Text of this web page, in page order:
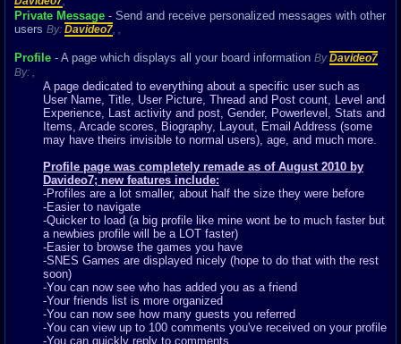
Private Message - Send and receive personalized messages with other
users By: Davideo7, ,
Profile - A page which displays all your board information ByDavideo7
By: ,
A page dedicated to everything about a specific user such as
User Name, Title, User Picture, Thread and Post count, Level and
Experience, Last activity and post, Gender, Powerlevel, Stats and
Items, Arcade scores, Biography, Layout, Email Address (some
may have theirs invisible to normal users), age, and much more.
Profile page was completely remade as of August 2010 by
Davideo7; new features include:
-Profiles are a lot smaller, about half the size they were before
-Easier to navigate
-Quicker to load (a big profile like mine wont be to much faster but
a newbies profile will be a LOT faster)
-Easier to browse the games you have
-SNES Games are displayed nicely (hope to do that with the rest
soon)
-You can now see who has added you as a friend
-Your friends list is more organized
-You can now see how many guests you referred
-You can view up to 100 comments you've received on your profile
-You can quickly reply to comments